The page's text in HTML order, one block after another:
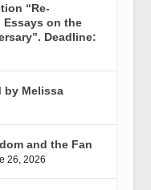
“Re-
Essays on the
Deadline:
by Melissa
and the Fan
26, 2026